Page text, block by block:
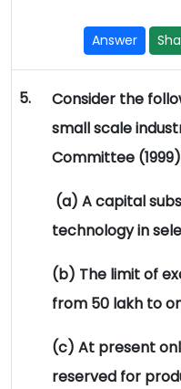
Answer
5.
Consider the
small scale
Committee
(a) A capital
technology in
(b) The limit of
from 50 lakh to
(c) At present
reserved for